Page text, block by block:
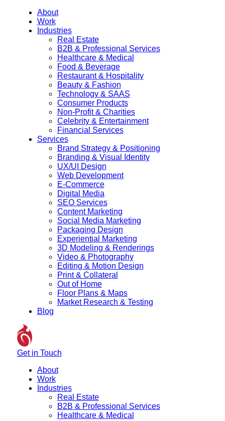
About
Work
Industries
Real Estate
B2B & Professional Services
Healthcare & Medical
Food & Beverage
Restaurant & Hospitality
Beauty & Fashion
Technology & SAAS
Consumer Products
Non-Profit & Charities
Celebrity & Entertainment
Financial Services
Services
Brand Strategy & Positioning
Branding & Visual Identity
UX/UI Design
Web Development
E-Commerce
Digital Media
SEO Services
Content Marketing
Social Media Marketing
Packaging Design
Experiential Marketing
3D Modeling & Renderings
Video & Photography
Editing & Motion Design
Print & Collateral
Out of Home
Floor Plans & Maps
Market Research & Testing
Blog
Get in Touch
About
Work
Industries
Real Estate
B2B & Professional Services
Healthcare & Medical